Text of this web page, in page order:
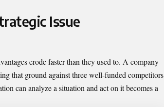
Issue
erode faster than they used to. A company
that ground against three well-funded competitors
can analyze a situation and act on it becomes a